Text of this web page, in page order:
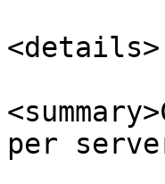
<details>
per